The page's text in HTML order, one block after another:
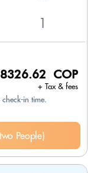
COP
+ Tax & fees
in time.
People)